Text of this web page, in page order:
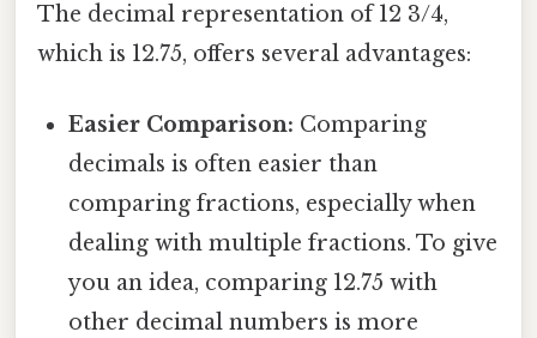
The decimal representation of 12 3/4,
which is 12.75, offers several advantages:
Easier Comparison: Comparing
decimals is often easier than
comparing fractions, especially when
dealing with multiple fractions. To give
you an idea, comparing 12.75 with
other decimal numbers is more